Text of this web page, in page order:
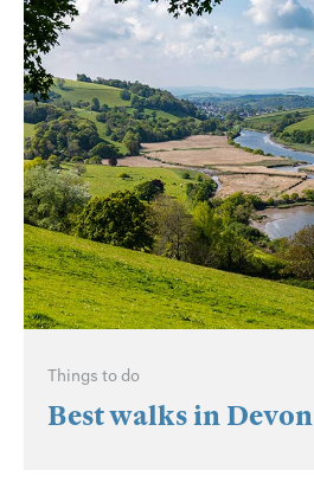
Things to do
Best walks in Devon